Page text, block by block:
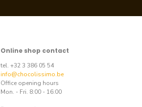
Online shop contact
tel. +32 3 386 05 54
info@chocolissimo.be
Office opening hours
Mon. - Fri. 8:00 - 16:00